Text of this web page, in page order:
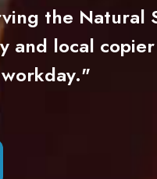
the Natural
and local